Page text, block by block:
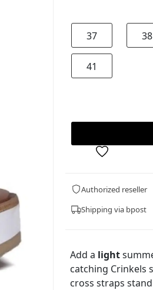
37 38
41
Authorized reseller
Shipping via bpost
Add a light
catching Crinkels
cross straps